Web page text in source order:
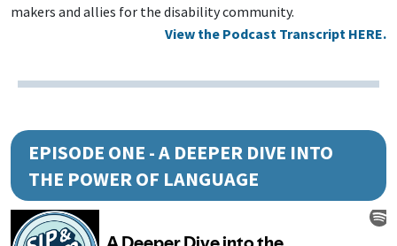
makers and allies for the disability community.
View the Podcast Transcript HERE.
EPISODE ONE - A DEEPER DIVE INTO
THE POWER OF LANGUAGE